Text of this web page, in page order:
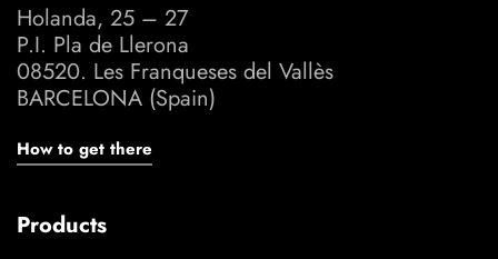
Holanda, 25 – 27
P.I. Pla de Llerona
08520. Les Franqueses del Vallès
BARCELONA (Spain)
How to get there
Products